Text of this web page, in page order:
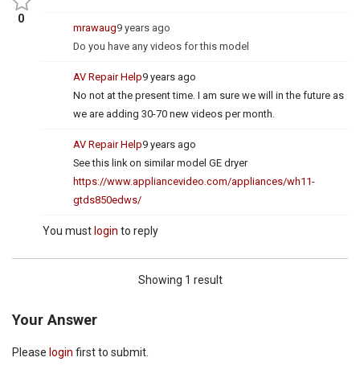
0
mrawaug9 years ago
Do you have any videos for this model
AV Repair Help9 years ago
No not at the present time. I am sure we will in the future as
we are adding 30-70 new videos per month.
AV Repair Help9 years ago
See this link on similar model GE dryer
https://www.appliancevideo.com/appliances/wh11-
gtds850edws/
You must login to reply
Showing 1 result
Your Answer
Please login first to submit.